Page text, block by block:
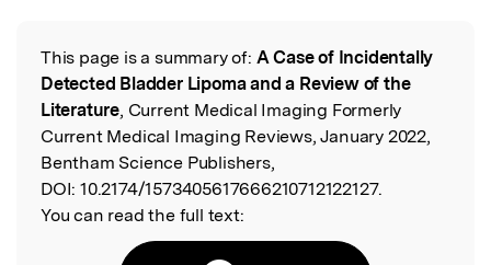
Read the Original
This page is a summary of: A Case of Incidentally
Detected Bladder Lipoma and a Review of the
Literature, Current Medical Imaging Formerly
Current Medical Imaging Reviews, January 2022,
Bentham Science Publishers,
DOI: 10.2174/1573405617666210712122127.
You can read the full text: